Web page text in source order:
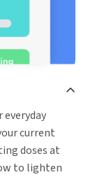
current
doses at
to lighten